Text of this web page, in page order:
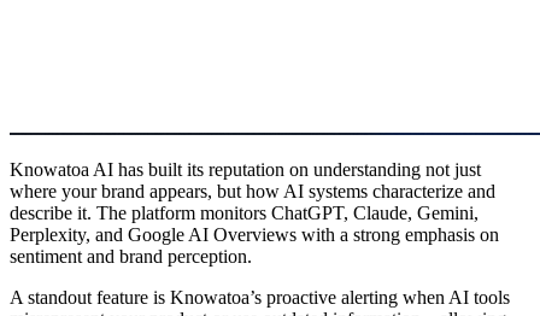
Knowatoa AI has built its reputation on understanding not just
where your brand appears, but how AI systems characterize and
describe it. The platform monitors ChatGPT, Claude, Gemini,
Perplexity, and Google AI Overviews with a strong emphasis on
sentiment and brand perception.
A standout feature is Knowatoa’s proactive alerting when AI tools